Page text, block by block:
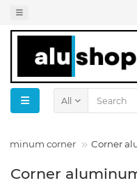
All
corner Corner
Corner